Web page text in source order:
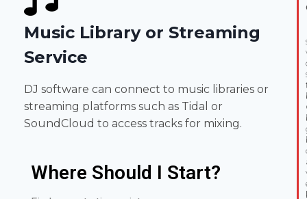
Music Library or Streaming
Service
DJ software can connect to music libraries or
streaming platforms such as Tidal or
SoundCloud to access tracks for mixing.
Where Should I Start?